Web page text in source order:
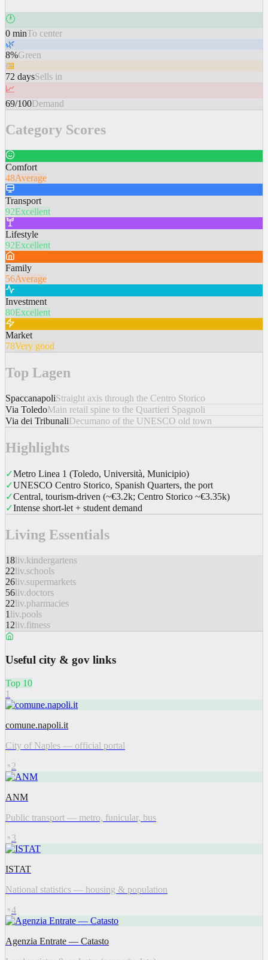
🕐
0 minTo center
🌿
8%Green
📅
72 daysSells in
📈
69/100Demand
Category Scores
Comfort
48Average
Transport
92Excellent
Lifestyle
92Excellent
Family
56Average
Investment
80Excellent
Market
78Very good
Top Lagen
SpaccanapoliStraight axis through the Centro Storico
Via ToledoMain retail spine to the Quartieri Spagnoli
Via dei TribunaliDecumano of the UNESCO old town
Highlights
✓Metro Linea 1 (Toledo, Università, Municipio)
✓UNESCO Centro Storico, Spanish Quarters, the port
✓Central, tourism-driven (~€3.2k; Centro Storico ~€3.35k)
✓Intense short-let + student demand
Living Essentials
18liv.kindergartens
22liv.schools
26liv.supermarkets
56liv.doctors
22liv.pharmacies
1 liv.pools
12liv.fitness
Useful city & gov links
Top 10
1
comune.napoli.it
City of Naples — official portal
2
ANM
Public transport — metro, funicular, bus
3
ISTAT
National statistics — housing & population
4
Agenzia Entrate — Catasto